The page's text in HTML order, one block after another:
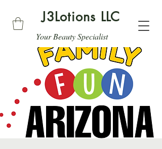
J3Lotions LLC
Your Beauty Specialist